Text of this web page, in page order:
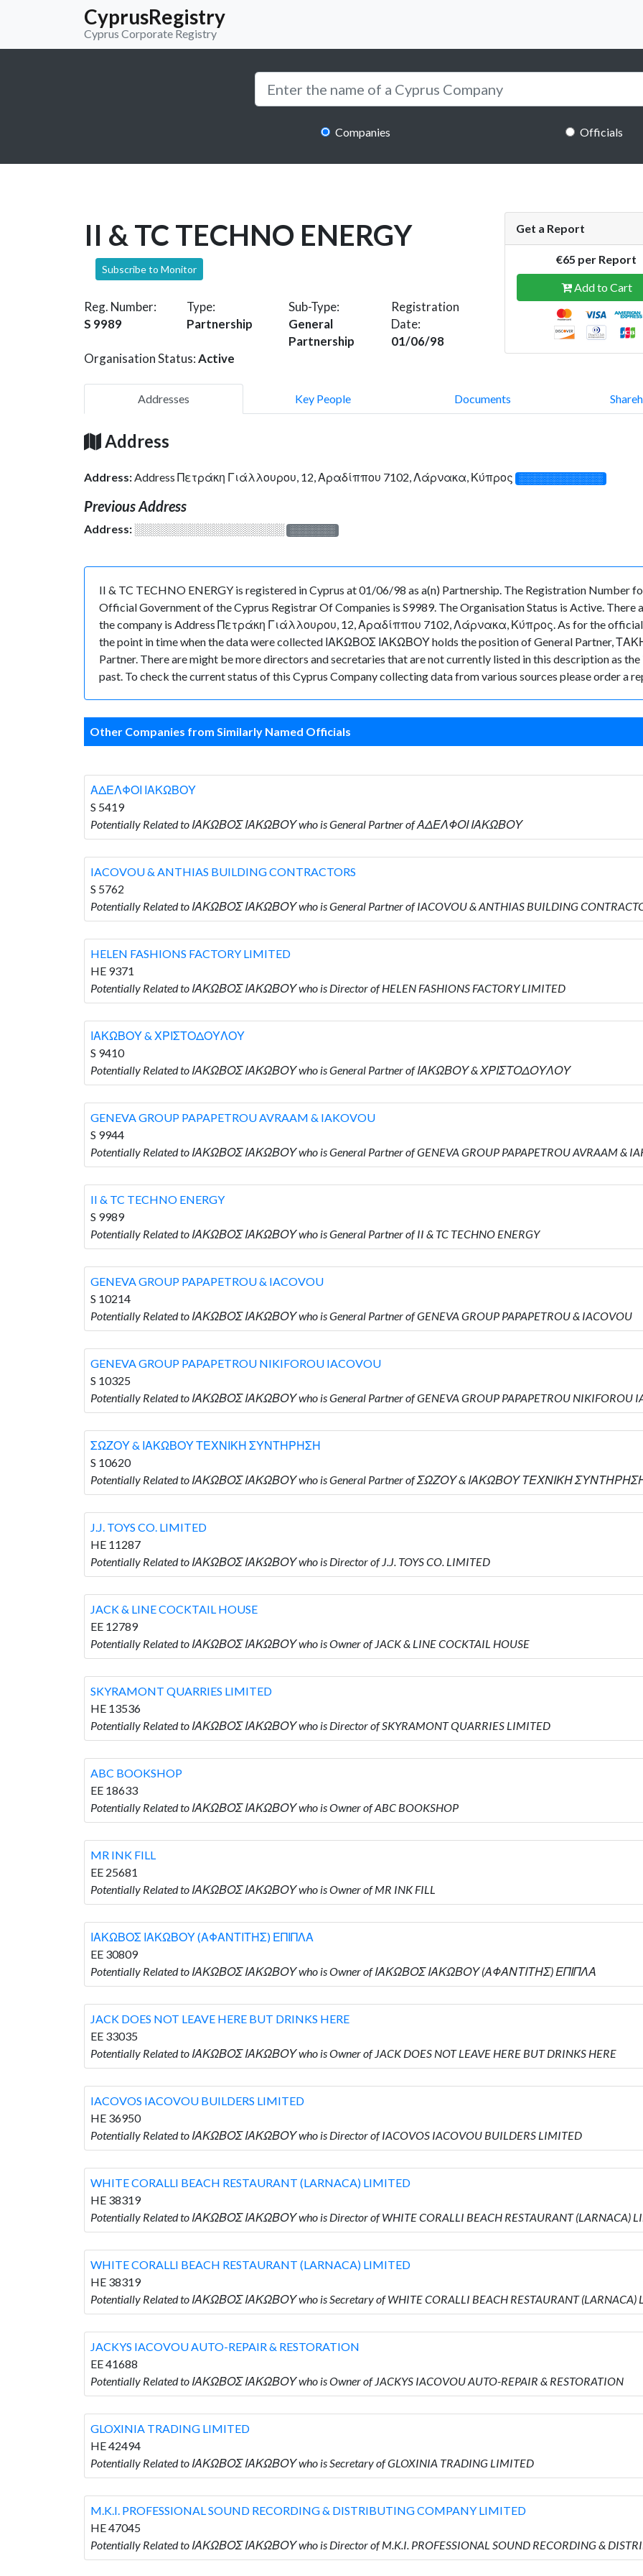
CyprusRegistry
Cyprus Corporate Registry
Companies Officials
II & TC TECHNO ENERGY
Subscribe to Monitor
Reg. Number:
S 9989
Type:
Partnership
Sub-Type:
General
Partnership
Registration
Date:
01/06/98
Organisation Status:Active
Get a Report
€65 per Report
Add to Cart
Addresses Key People Documents
Address
Address:Address Πετράκη Γιάλλουρου, 12, Αραδίππου 7102, Λάρνακα, Κύπρος ░░░░░░░░░░░░░
Previous Address
Address: ░░░░░░░░░░░░░░░░░░░ ░░░░░░░
II & TC TECHNO ENERGY is registered in Cyprus at 01/06/98 as a(n) Partnership. The Registration Number
Official Government of the Cyprus Registrar Of Companies is S9989. The Organisation Status is Active.
the company is Address Πετράκη Γιάλλουρου, 12, Αραδίππου 7102, Λάρνακα, Κύπρος. As for the
the point in time when the data were collected ΙΑΚΩΒΟΣ ΙΑΚΩΒΟΥ holds the position of General Partner,
Partner. There are might be more directors and secretaries that are not currently listed in this description as
past. To check the current status of this Cyprus Company collecting data from various sources please order a
Other Companies from Similarly Named Officials
ΑΔΕΛΦΟΙ ΙΑΚΩΒΟΥ
S 5419
Potentially Related to ΙΑΚΩΒΟΣ ΙΑΚΩΒΟΥ who is General Partner of ΑΔΕΛΦΟΙ ΙΑΚΩΒΟΥ
IACOVOU & ANTHIAS BUILDING CONTRACTORS
S 5762
Potentially Related to ΙΑΚΩΒΟΣ ΙΑΚΩΒΟΥ who is General Partner of IACOVOU & ANTHIAS BUILDING
HELEN FASHIONS FACTORY LIMITED
HE 9371
Potentially Related to ΙΑΚΩΒΟΣ ΙΑΚΩΒΟΥ who is Director of HELEN FASHIONS FACTORY LIMITED
ΙΑΚΩΒΟΥ & ΧΡΙΣΤΟΔΟΥΛΟΥ
S 9410
Potentially Related to ΙΑΚΩΒΟΣ ΙΑΚΩΒΟΥ who is General Partner of ΙΑΚΩΒΟΥ & ΧΡΙΣΤΟΔΟΥΛΟΥ
GENEVA GROUP PAPAPETROU AVRAAM & IAKOVOU
S 9944
Potentially Related to ΙΑΚΩΒΟΣ ΙΑΚΩΒΟΥ who is General Partner of GENEVA GROUP PAPAPETROU AVRAAM &
II & TC TECHNO ENERGY
S 9989
Potentially Related to ΙΑΚΩΒΟΣ ΙΑΚΩΒΟΥ who is General Partner of II & TC TECHNO ENERGY
GENEVA GROUP PAPAPETROU & IACOVOU
S 10214
Potentially Related to ΙΑΚΩΒΟΣ ΙΑΚΩΒΟΥ who is General Partner of GENEVA GROUP PAPAPETROU & IACOVOU
GENEVA GROUP PAPAPETROU NIKIFOROU IACOVOU
S 10325
Potentially Related to ΙΑΚΩΒΟΣ ΙΑΚΩΒΟΥ who is General Partner of GENEVA GROUP PAPAPETROU NIKIFOROU
ΣΩΖΟΥ & ΙΑΚΩΒΟΥ ΤΕΧΝΙΚΗ ΣΥΝΤΗΡΗΣΗ
S 10620
Potentially Related to ΙΑΚΩΒΟΣ ΙΑΚΩΒΟΥ who is General Partner of ΣΩΖΟΥ & ΙΑΚΩΒΟΥ ΤΕΧΝΙΚΗ
J.J. TOYS CO. LIMITED
HE 11287
Potentially Related to ΙΑΚΩΒΟΣ ΙΑΚΩΒΟΥ who is Director of J.J. TOYS CO. LIMITED
JACK & LINE COCKTAIL HOUSE
EE 12789
Potentially Related to ΙΑΚΩΒΟΣ ΙΑΚΩΒΟΥ who is Owner of JACK & LINE COCKTAIL HOUSE
SKYRAMONT QUARRIES LIMITED
HE 13536
Potentially Related to ΙΑΚΩΒΟΣ ΙΑΚΩΒΟΥ who is Director of SKYRAMONT QUARRIES LIMITED
ABC BOOKSHOP
EE 18633
Potentially Related to ΙΑΚΩΒΟΣ ΙΑΚΩΒΟΥ who is Owner of ABC BOOKSHOP
MR INK FILL
EE 25681
Potentially Related to ΙΑΚΩΒΟΣ ΙΑΚΩΒΟΥ who is Owner of MR INK FILL
ΙΑΚΩΒΟΣ ΙΑΚΩΒΟΥ (ΑΦΑΝΤΙΤΗΣ) ΕΠΙΠΛΑ
EE 30809
Potentially Related to ΙΑΚΩΒΟΣ ΙΑΚΩΒΟΥ who is Owner of ΙΑΚΩΒΟΣ ΙΑΚΩΒΟΥ (ΑΦΑΝΤΙΤΗΣ) ΕΠΙΠΛΑ
JACK DOES NOT LEAVE HERE BUT DRINKS HERE
EE 33035
Potentially Related to ΙΑΚΩΒΟΣ ΙΑΚΩΒΟΥ who is Owner of JACK DOES NOT LEAVE HERE BUT DRINKS HERE
IACOVOS IACOVOU BUILDERS LIMITED
HE 36950
Potentially Related to ΙΑΚΩΒΟΣ ΙΑΚΩΒΟΥ who is Director of IACOVOS IACOVOU BUILDERS LIMITED
WHITE CORALLI BEACH RESTAURANT (LARNACA) LIMITED
HE 38319
Potentially Related to ΙΑΚΩΒΟΣ ΙΑΚΩΒΟΥ who is Director of WHITE CORALLI BEACH RESTAURANT (LARNACA)
WHITE CORALLI BEACH RESTAURANT (LARNACA) LIMITED
HE 38319
Potentially Related to ΙΑΚΩΒΟΣ ΙΑΚΩΒΟΥ who is Secretary of WHITE CORALLI BEACH RESTAURANT (LARNACA)
JACKYS IACOVOU AUTO-REPAIR & RESTORATION
EE 41688
Potentially Related to ΙΑΚΩΒΟΣ ΙΑΚΩΒΟΥ who is Owner of JACKYS IACOVOU AUTO-REPAIR & RESTORATION
GLOXINIA TRADING LIMITED
HE 42494
Potentially Related to ΙΑΚΩΒΟΣ ΙΑΚΩΒΟΥ who is Secretary of GLOXINIA TRADING LIMITED
M.K.I. PROFESSIONAL SOUND RECORDING & DISTRIBUTING COMPANY LIMITED
HE 47045
Potentially Related to ΙΑΚΩΒΟΣ ΙΑΚΩΒΟΥ who is Director of M.K.I. PROFESSIONAL SOUND RECORDING &